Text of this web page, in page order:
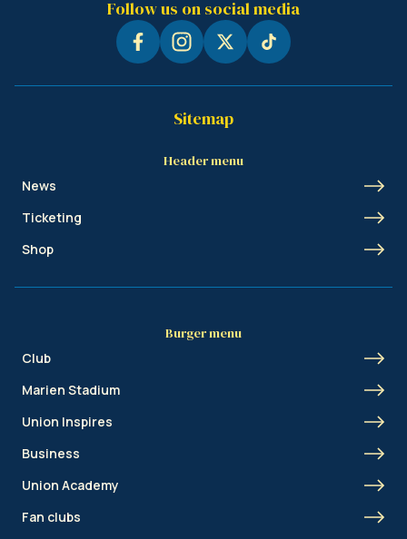
Follow us on social media
Sitemap
Header menu
News
Ticketing
Shop
Burger menu
Club
Marien Stadium
Union Inspires
Business
Union Academy
Fan clubs